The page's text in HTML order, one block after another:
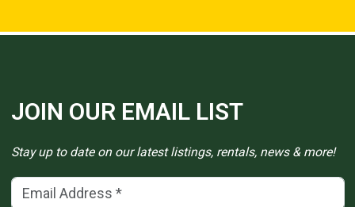
JOIN OUR EMAIL LIST
Stay up to date on our latest listings, rentals, news & more!
Email Address(*)